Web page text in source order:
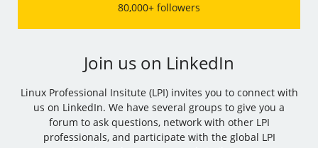
80,000+ followers
Join us on LinkedIn
Linux Professional Insitute (LPI) invites you to connect with
us on LinkedIn. We have several groups to give you a
forum to ask questions, network with other LPI
professionals, and participate with the global LPI